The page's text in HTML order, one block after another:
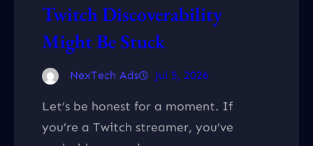
Twitch Discoverability
Might Be Stuck
NexTech Ads Jul 5, 2026
Let’s be honest for a moment. If
you’re a Twitch streamer, you’ve